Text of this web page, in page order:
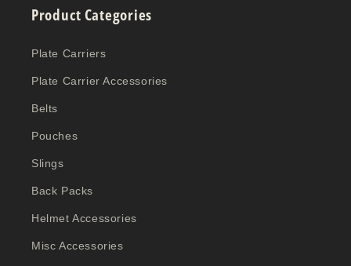
Product Categories
Plate Carriers
Plate Carrier Accessories
Belts
Pouches
Slings
Back Packs
Helmet Accessories
Misc Accessories